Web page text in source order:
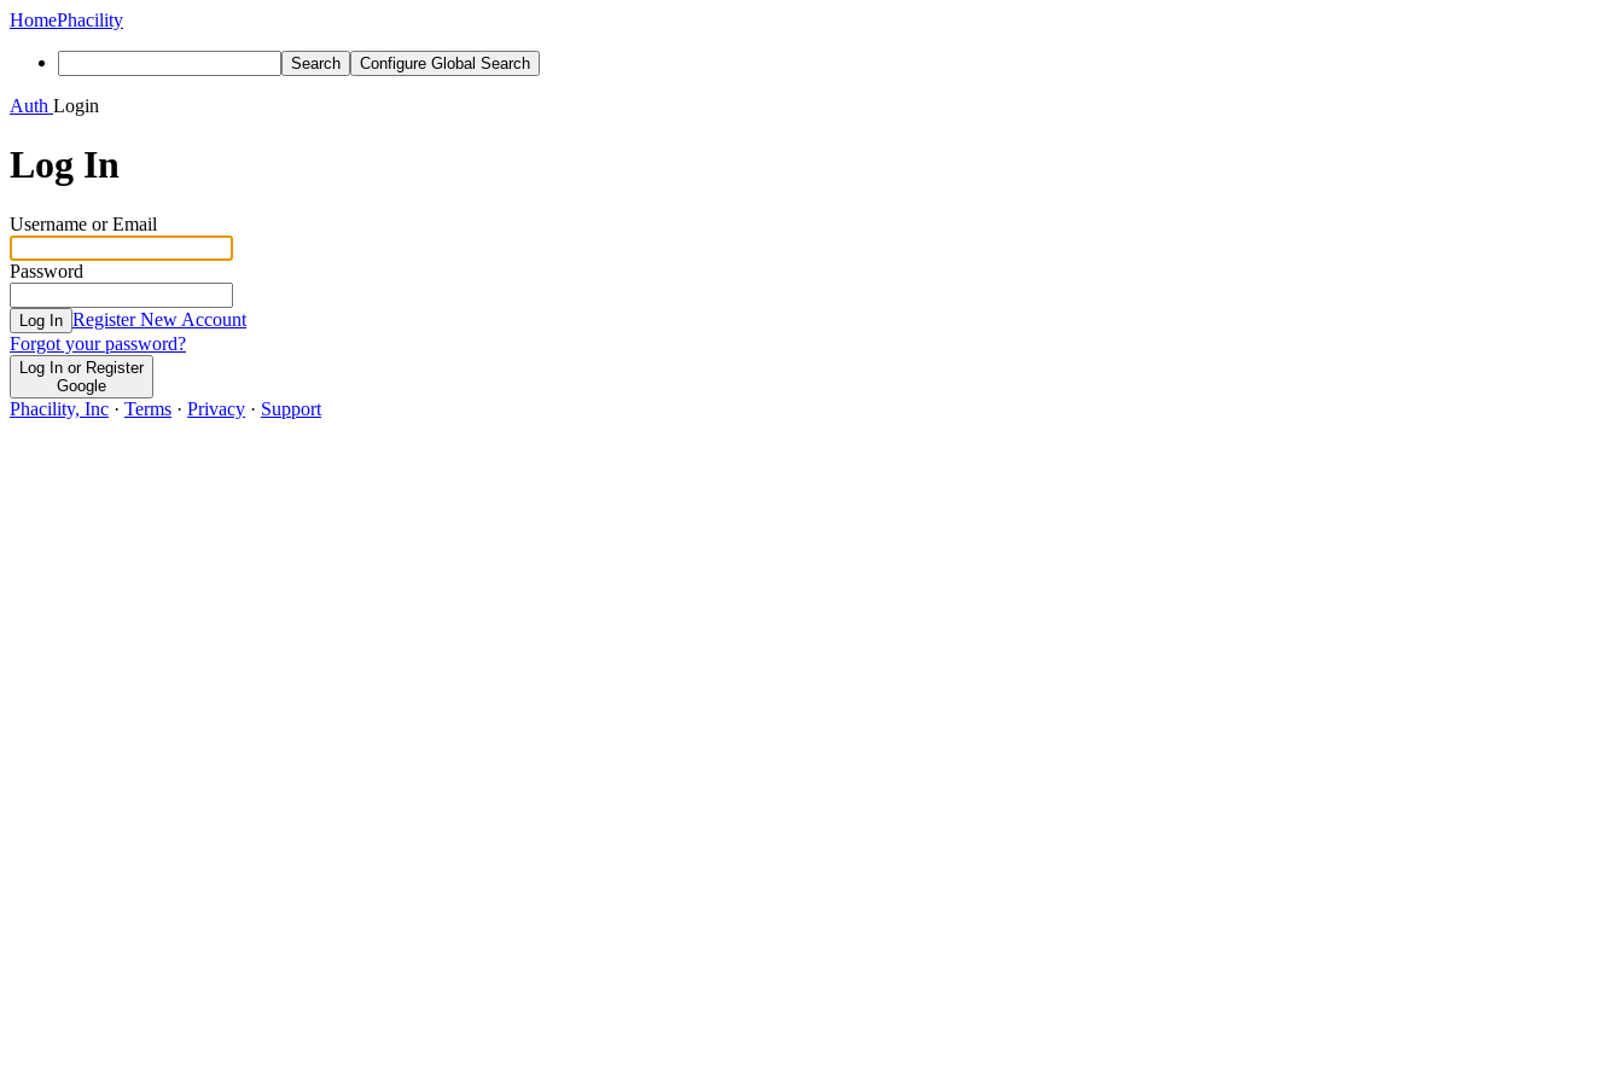
HomePhacility
Search Configure Global Search
Auth Login
Log In
Username or Email
Password
Log In Register New Account
Forgot your password?
Log In or Register
Google
Phacility, Inc · Terms · Privacy · Support